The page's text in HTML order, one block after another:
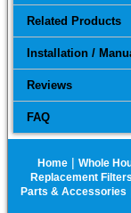
Related Products
Installation /
Reviews
FAQ
Home | Whole
Replacement Filters
Parts & Accessories